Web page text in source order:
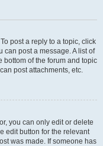
post a reply to a topic, click
can post a message. A list of
bottom of the forum and topic
post attachments, etc.
you can only edit or delete
edit button for the relevant
was made. If someone has